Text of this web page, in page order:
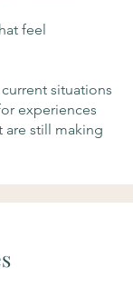
feel
situations
experiences
are still making